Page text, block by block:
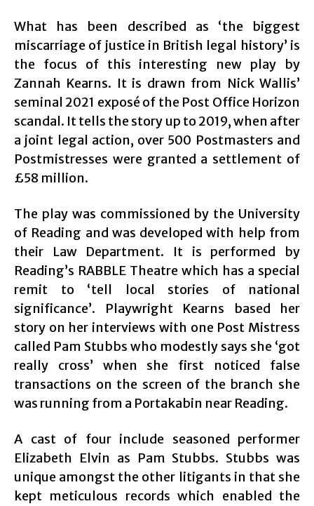
What has been described as ‘the biggest
miscarriage of justice in British legal history’ is
the focus of this interesting new play by
Zannah Kearns. It is drawn from Nick Wallis’
seminal 2021 exposé of the Post Office Horizon
scandal. It tells the story up to 2019, when after
a joint legal action, over 500 Postmasters and
Postmistresses were granted a settlement of
£58 million.
The play was commissioned by the University
of Reading and was developed with help from
their Law Department. It is performed by
Reading’s RABBLE Theatre which has a special
remit to ‘tell local stories of national
significance’. Playwright Kearns based her
story on her interviews with one Post Mistress
called Pam Stubbs who modestly says she ‘got
really cross’ when she first noticed false
transactions on the screen of the branch she
was running from a Portakabin near Reading.
A cast of four include seasoned performer
Elizabeth Elvin as Pam Stubbs. Stubbs was
unique amongst the other litigants in that she
kept meticulous records which enabled the